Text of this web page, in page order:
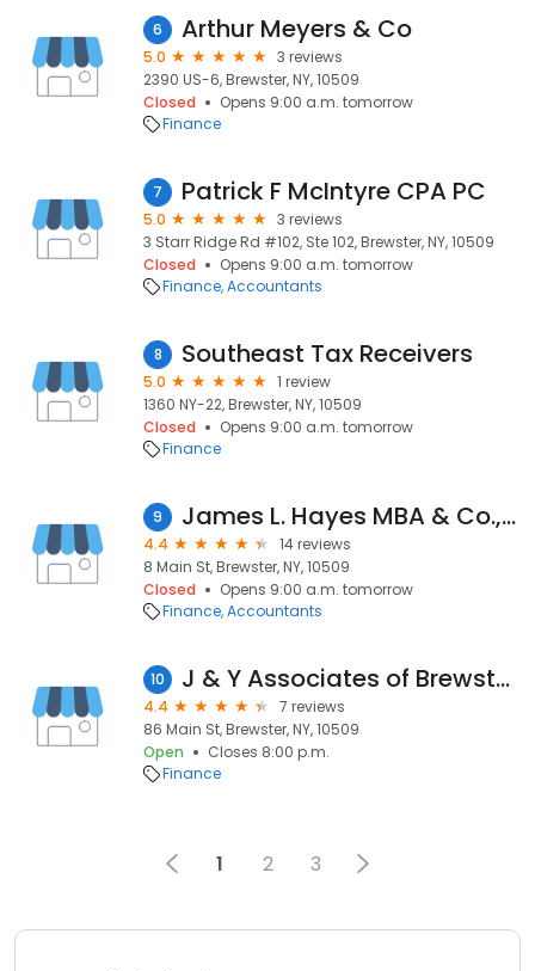
6 Arthur Meyers & Co
5.0
3 reviews
2390 US-6, Brewster, NY, 10509
Closed
Opens 9:00 a.m. tomorrow
Finance
7 Patrick F McIntyre CPA PC
5.0
3 reviews
3 Starr Ridge Rd #102, Ste 102, Brewster, NY, 10509
Closed
Opens 9:00 a.m. tomorrow
Finance Accountants
8 Southeast Tax Receivers
5.0
1 review
1360 NY-22, Brewster, NY, 10509
Closed
Opens 9:00 a.m. tomorrow
Finance
9 James L. Hayes MBA & Co., Inc.
4.4
14 reviews
8 Main St, Brewster, NY, 10509
Closed
Opens 9:00 a.m. tomorrow
Finance Accountants
10 J & Y Associates of Brewster INC
4.4
7 reviews
86 Main St, Brewster, NY, 10509
Open
Closes 8:00 p.m.
Finance
1 2 3